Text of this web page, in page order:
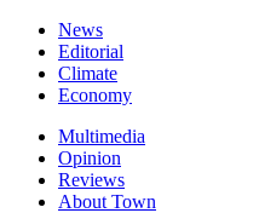
News
Editorial
Climate
Economy
Multimedia
Opinion
Reviews
About Town